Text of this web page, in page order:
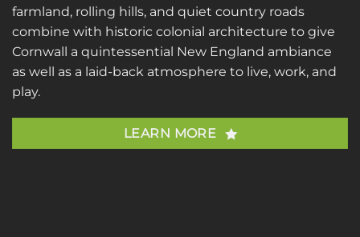
farmland, rolling hills, and quiet country roads
combine with historic colonial architecture to give
Cornwall a quintessential New England ambiance
as well as a laid-back atmosphere to live, work, and
play.
LEARN MORE